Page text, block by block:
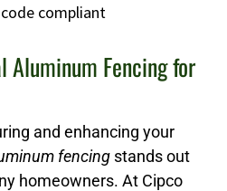
code compliant
Aluminum Fencing for
and enhancing your
fencing stands out
homeowners. At Cipco